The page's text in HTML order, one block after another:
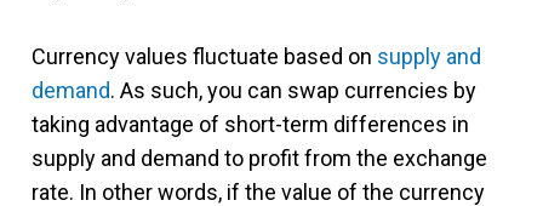
Currency values fluctuate based on supply and
demand. As such, you can swap currencies by
taking advantage of short-term differences in
supply and demand to profit from the exchange
rate. In other words, if the value of the currency